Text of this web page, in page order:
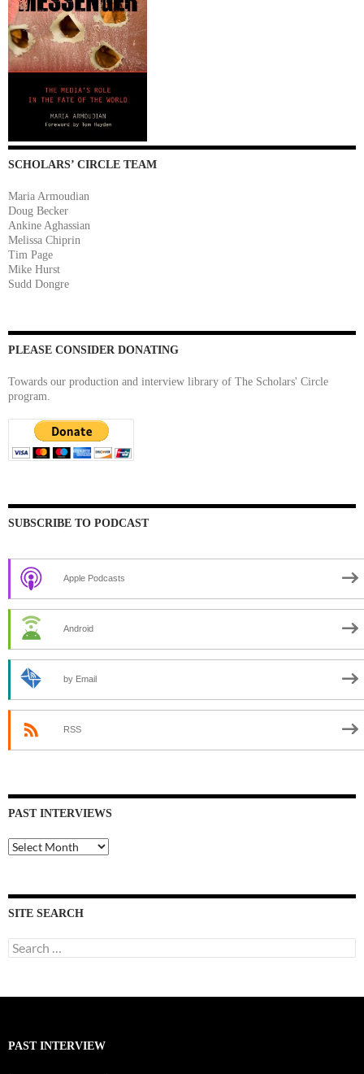
SCHOLARS’ CIRCLE TEAM
Maria Armoudian
Doug Becker
Ankine Aghassian
Melissa Chiprin
Tim Page
Mike Hurst
Sudd Dongre
PLEASE CONSIDER DONATING
Towards our production and interview library of The Scholars' Circle
program.
SUBSCRIBE TO PODCAST
Apple Podcasts
Android
by Email
RSS
PAST INTERVIEWS
Past
Interviews
SITE SEARCH
Search
for:
PAST INTERVIEW